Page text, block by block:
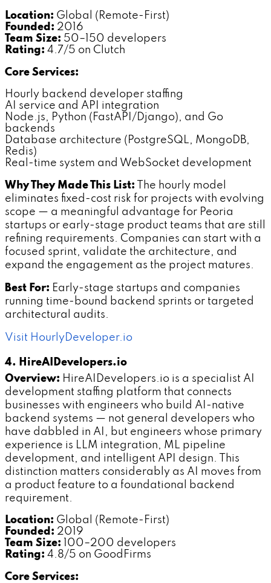
Location: Global (Remote-First)
Founded: 2016
Team Size: 50–150 developers
Rating: 4.7/5 on Clutch
Core Services:
Hourly backend developer staffing
AI service and API integration
Node.js, Python (FastAPI/Django), and Go
backends
Database architecture (PostgreSQL, MongoDB,
Redis)
Real-time system and WebSocket development
Why They Made This List: The hourly model
eliminates fixed-cost risk for projects with evolving
scope — a meaningful advantage for Peoria
startups or early-stage product teams that are still
refining requirements. Companies can start with a
focused sprint, validate the architecture, and
expand the engagement as the project matures.
Best For: Early-stage startups and companies
running time-bound backend sprints or targeted
architectural audits.
Visit HourlyDeveloper.io
4. HireAIDevelopers.io
Overview: HireAIDevelopers.io is a specialist AI
development staffing platform that connects
businesses with engineers who build AI-native
backend systems — not general developers who
have dabbled in AI, but engineers whose primary
experience is LLM integration, ML pipeline
development, and intelligent API design. This
distinction matters considerably as AI moves from
a product feature to a foundational backend
requirement.
Location: Global (Remote-First)
Founded: 2019
Team Size: 100–200 developers
Rating: 4.8/5 on GoodFirms
Core Services: